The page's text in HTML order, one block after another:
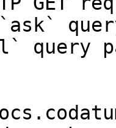
query